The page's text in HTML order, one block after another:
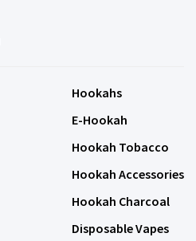
Hookahs
E-Hookah
Hookah Tobacco
Hookah Accessories
Hookah Charcoal
Disposable Vapes